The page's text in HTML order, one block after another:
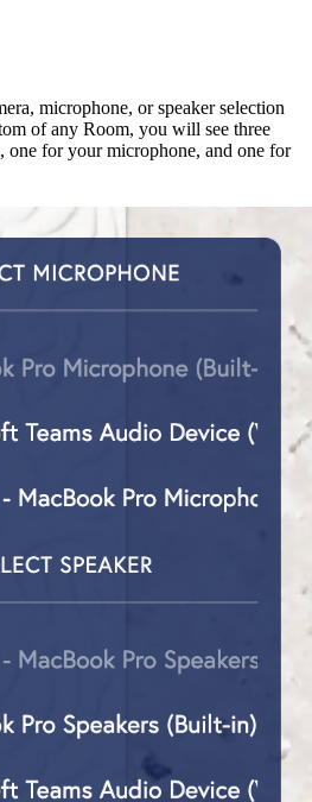
microphone, or speaker selection
of any Room, you will see three
one for your microphone, and one for